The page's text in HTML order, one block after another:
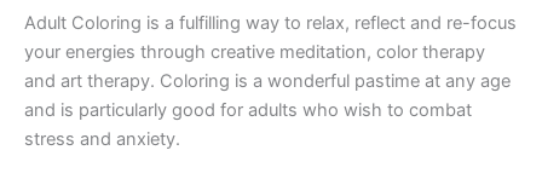
Adult Coloring is a fulfilling way to relax, reflect and re-focus
your energies through creative meditation, color therapy
and art therapy. Coloring is a wonderful pastime at any age
and is particularly good for adults who wish to combat
stress and anxiety.